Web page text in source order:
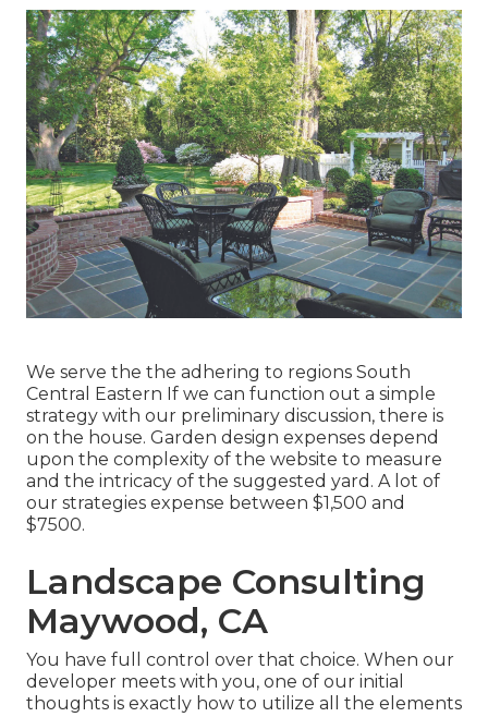
We serve the the adhering to regions South
Central Eastern If we can function out a simple
strategy with our preliminary discussion, there is
on the house. Garden design expenses depend
upon the complexity of the website to measure
and the intricacy of the suggested yard. A lot of
our strategies expense between $1,500 and
$7500.
Landscape Consulting
Maywood, CA
You have full control over that choice. When our
developer meets with you, one of our initial
thoughts is exactly how to utilize all the elements